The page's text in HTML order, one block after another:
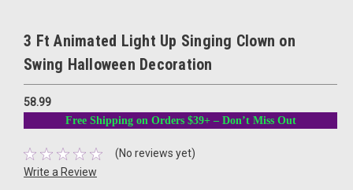
3 Ft Animated Light Up Singing Clown on
Swing Halloween Decoration
58.99
Free Shipping on Orders $39+ – Don’t Miss Out
(No reviews yet)
Write a Review